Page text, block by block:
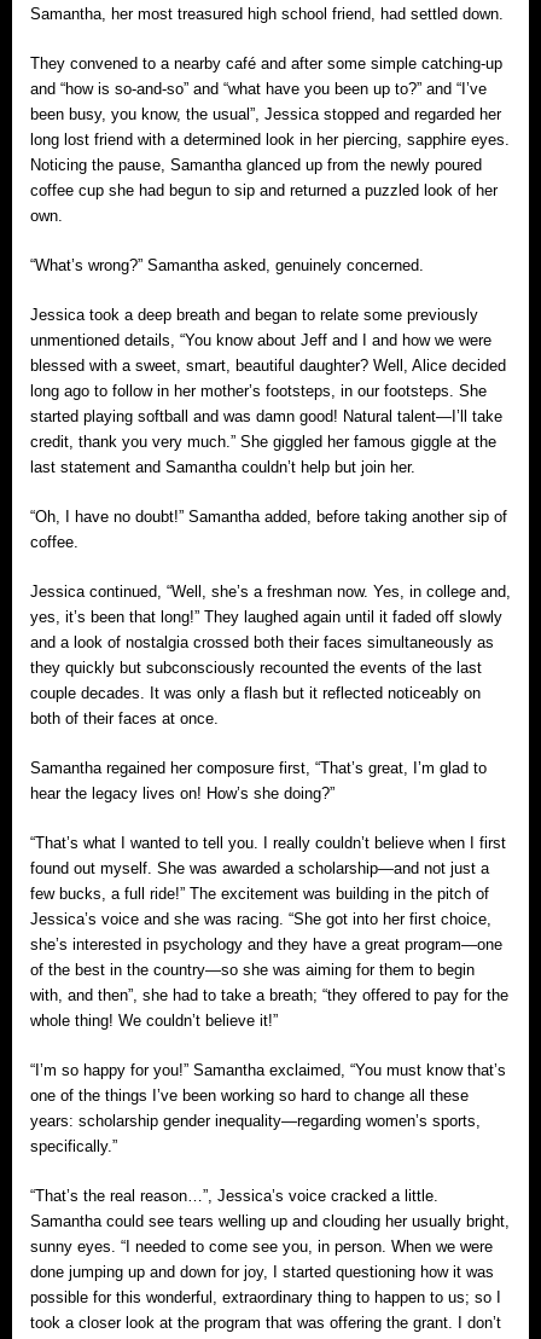
Samantha, her most treasured high school friend, had settled down.
They convened to a nearby café and after some simple catching-up
and “how is so-and-so” and “what have you been up to?” and “I’ve
been busy, you know, the usual”, Jessica stopped and regarded her
long lost friend with a determined look in her piercing, sapphire eyes.
Noticing the pause, Samantha glanced up from the newly poured
coffee cup she had begun to sip and returned a puzzled look of her
own.
“What’s wrong?” Samantha asked, genuinely concerned.
Jessica took a deep breath and began to relate some previously
unmentioned details, “You know about Jeff and I and how we were
blessed with a sweet, smart, beautiful daughter? Well, Alice decided
long ago to follow in her mother’s footsteps, in our footsteps. She
started playing softball and was damn good! Natural talent—I’ll take
credit, thank you very much.” She giggled her famous giggle at the
last statement and Samantha couldn’t help but join her.
“Oh, I have no doubt!” Samantha added, before taking another sip of
coffee.
Jessica continued, “Well, she’s a freshman now. Yes, in college and,
yes, it’s been that long!” They laughed again until it faded off slowly
and a look of nostalgia crossed both their faces simultaneously as
they quickly but subconsciously recounted the events of the last
couple decades. It was only a flash but it reflected noticeably on
both of their faces at once.
Samantha regained her composure first, “That’s great, I’m glad to
hear the legacy lives on! How’s she doing?”
“That’s what I wanted to tell you. I really couldn’t believe when I first
found out myself. She was awarded a scholarship—and not just a
few bucks, a full ride!” The excitement was building in the pitch of
Jessica’s voice and she was racing. “She got into her first choice,
she’s interested in psychology and they have a great program—one
of the best in the country—so she was aiming for them to begin
with, and then”, she had to take a breath; “they offered to pay for the
whole thing! We couldn’t believe it!”
“I’m so happy for you!” Samantha exclaimed, “You must know that’s
one of the things I’ve been working so hard to change all these
years: scholarship gender inequality—regarding women’s sports,
specifically.”
“That’s the real reason…”, Jessica’s voice cracked a little.
Samantha could see tears welling up and clouding her usually bright,
sunny eyes. “I needed to come see you, in person. When we were
done jumping up and down for joy, I started questioning how it was
possible for this wonderful, extraordinary thing to happen to us; so I
took a closer look at the program that was offering the grant. I don’t